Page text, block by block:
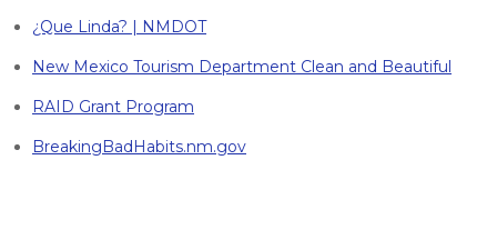
¿Que Linda? | NMDOT
New Mexico Tourism Department Clean and Beautiful
RAID Grant Program
BreakingBadHabits.nm.gov